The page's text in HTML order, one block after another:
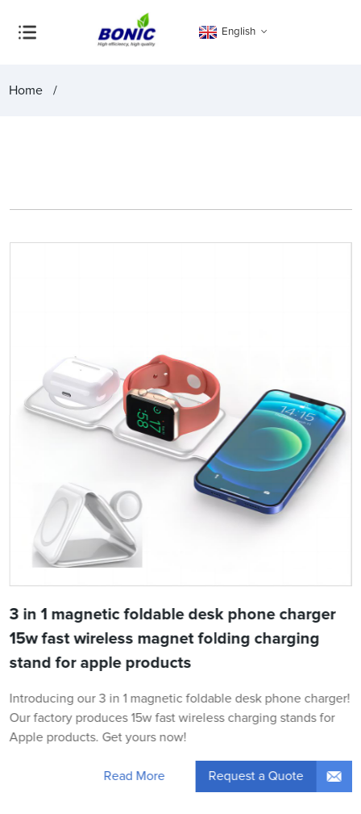
English
Home
3 in 1 magnetic foldable desk phone charger
15w fast wireless magnet folding charging
stand for apple products
Introducing our 3 in 1 magnetic foldable desk phone charger!
Our factory produces 15w fast wireless charging stands for
Apple products. Get yours now!
Read More Request a Quote